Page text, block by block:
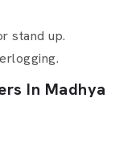
stand up.
In Madhya